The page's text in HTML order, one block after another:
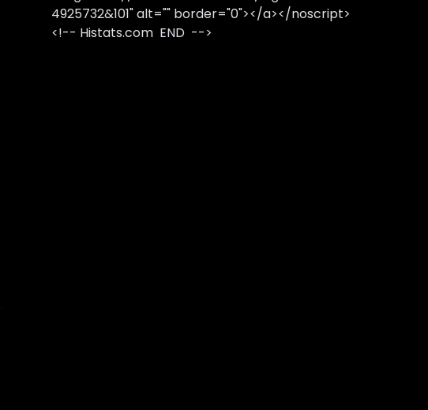
4925732&101" alt="" border="0"></a></noscript>
<!-- Histats.com END -->